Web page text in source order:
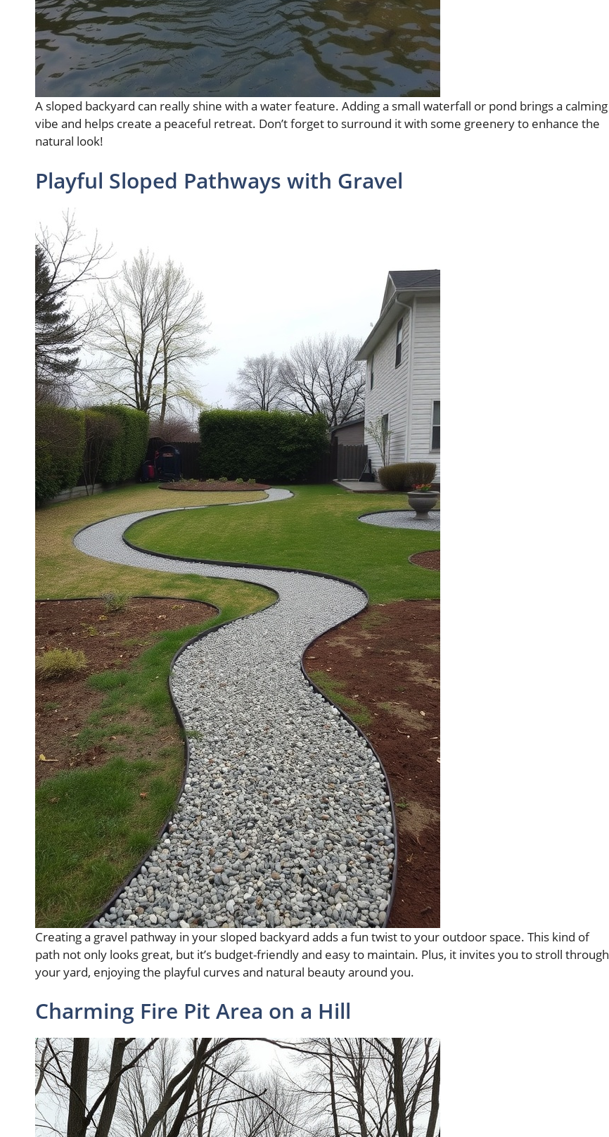
A sloped backyard can really shine with a water feature. Adding a small waterfall or pond brings a calming
vibe and helps create a peaceful retreat. Don’t forget to surround it with some greenery to enhance the
natural look!
Playful Sloped Pathways with Gravel
Creating a gravel pathway in your sloped backyard adds a fun twist to your outdoor space. This kind of
path not only looks great, but it’s budget-friendly and easy to maintain. Plus, it invites you to stroll through
your yard, enjoying the playful curves and natural beauty around you.
Charming Fire Pit Area on a Hill